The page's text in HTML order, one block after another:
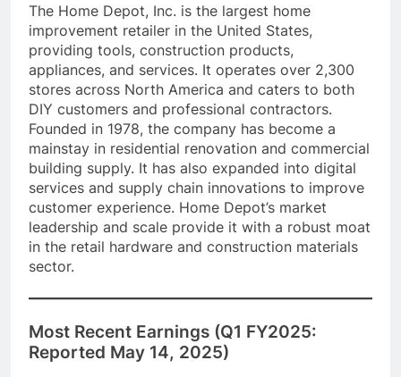
The Home Depot, Inc. is the largest home
improvement retailer in the United States,
providing tools, construction products,
appliances, and services. It operates over 2,300
stores across North America and caters to both
DIY customers and professional contractors.
Founded in 1978, the company has become a
mainstay in residential renovation and commercial
building supply. It has also expanded into digital
services and supply chain innovations to improve
customer experience. Home Depot’s market
leadership and scale provide it with a robust moat
in the retail hardware and construction materials
sector.
Most Recent Earnings (Q1 FY2025:
Reported May 14, 2025)